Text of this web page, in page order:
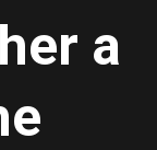
a